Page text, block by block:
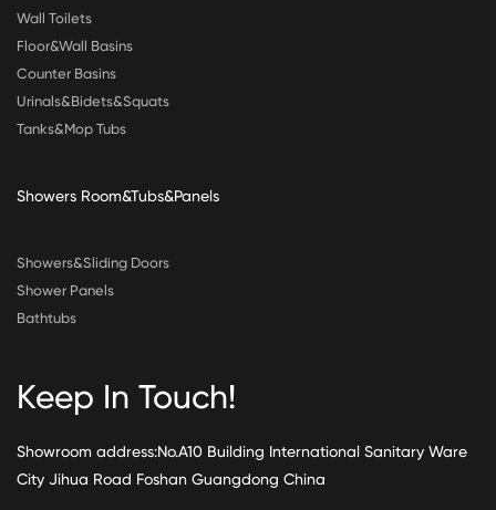
Wall Toilets
Floor&Wall Basins
Counter Basins
Urinals&Bidets&Squats
Tanks&Mop Tubs
Showers Room&Tubs&Panels
Showers&Sliding Doors
Shower Panels
Bathtubs
Keep In Touch!
Showroom address:No.A10 Building International Sanitary Ware
City Jihua Road Foshan Guangdong China